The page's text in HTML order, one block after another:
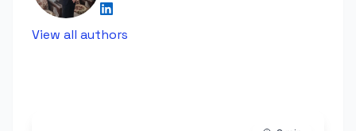
View all authors